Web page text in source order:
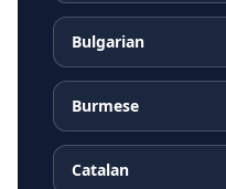
Bulgarian
Burmese
Catalan